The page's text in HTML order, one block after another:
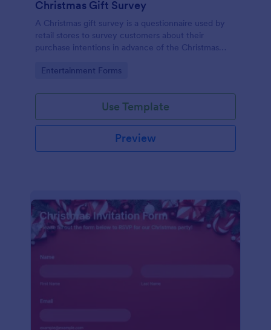
Christmas Gift Survey
A Christmas gift survey is a questionnaire used by
retail stores to survey customers about their
purchase intentions in advance of the Christmas
Go to Category:
Entertainment Forms
Use Template
Preview